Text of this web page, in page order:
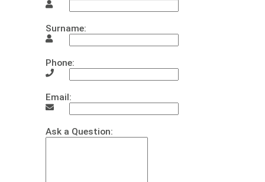
Surname:
Phone:
Email:
Ask a Question: